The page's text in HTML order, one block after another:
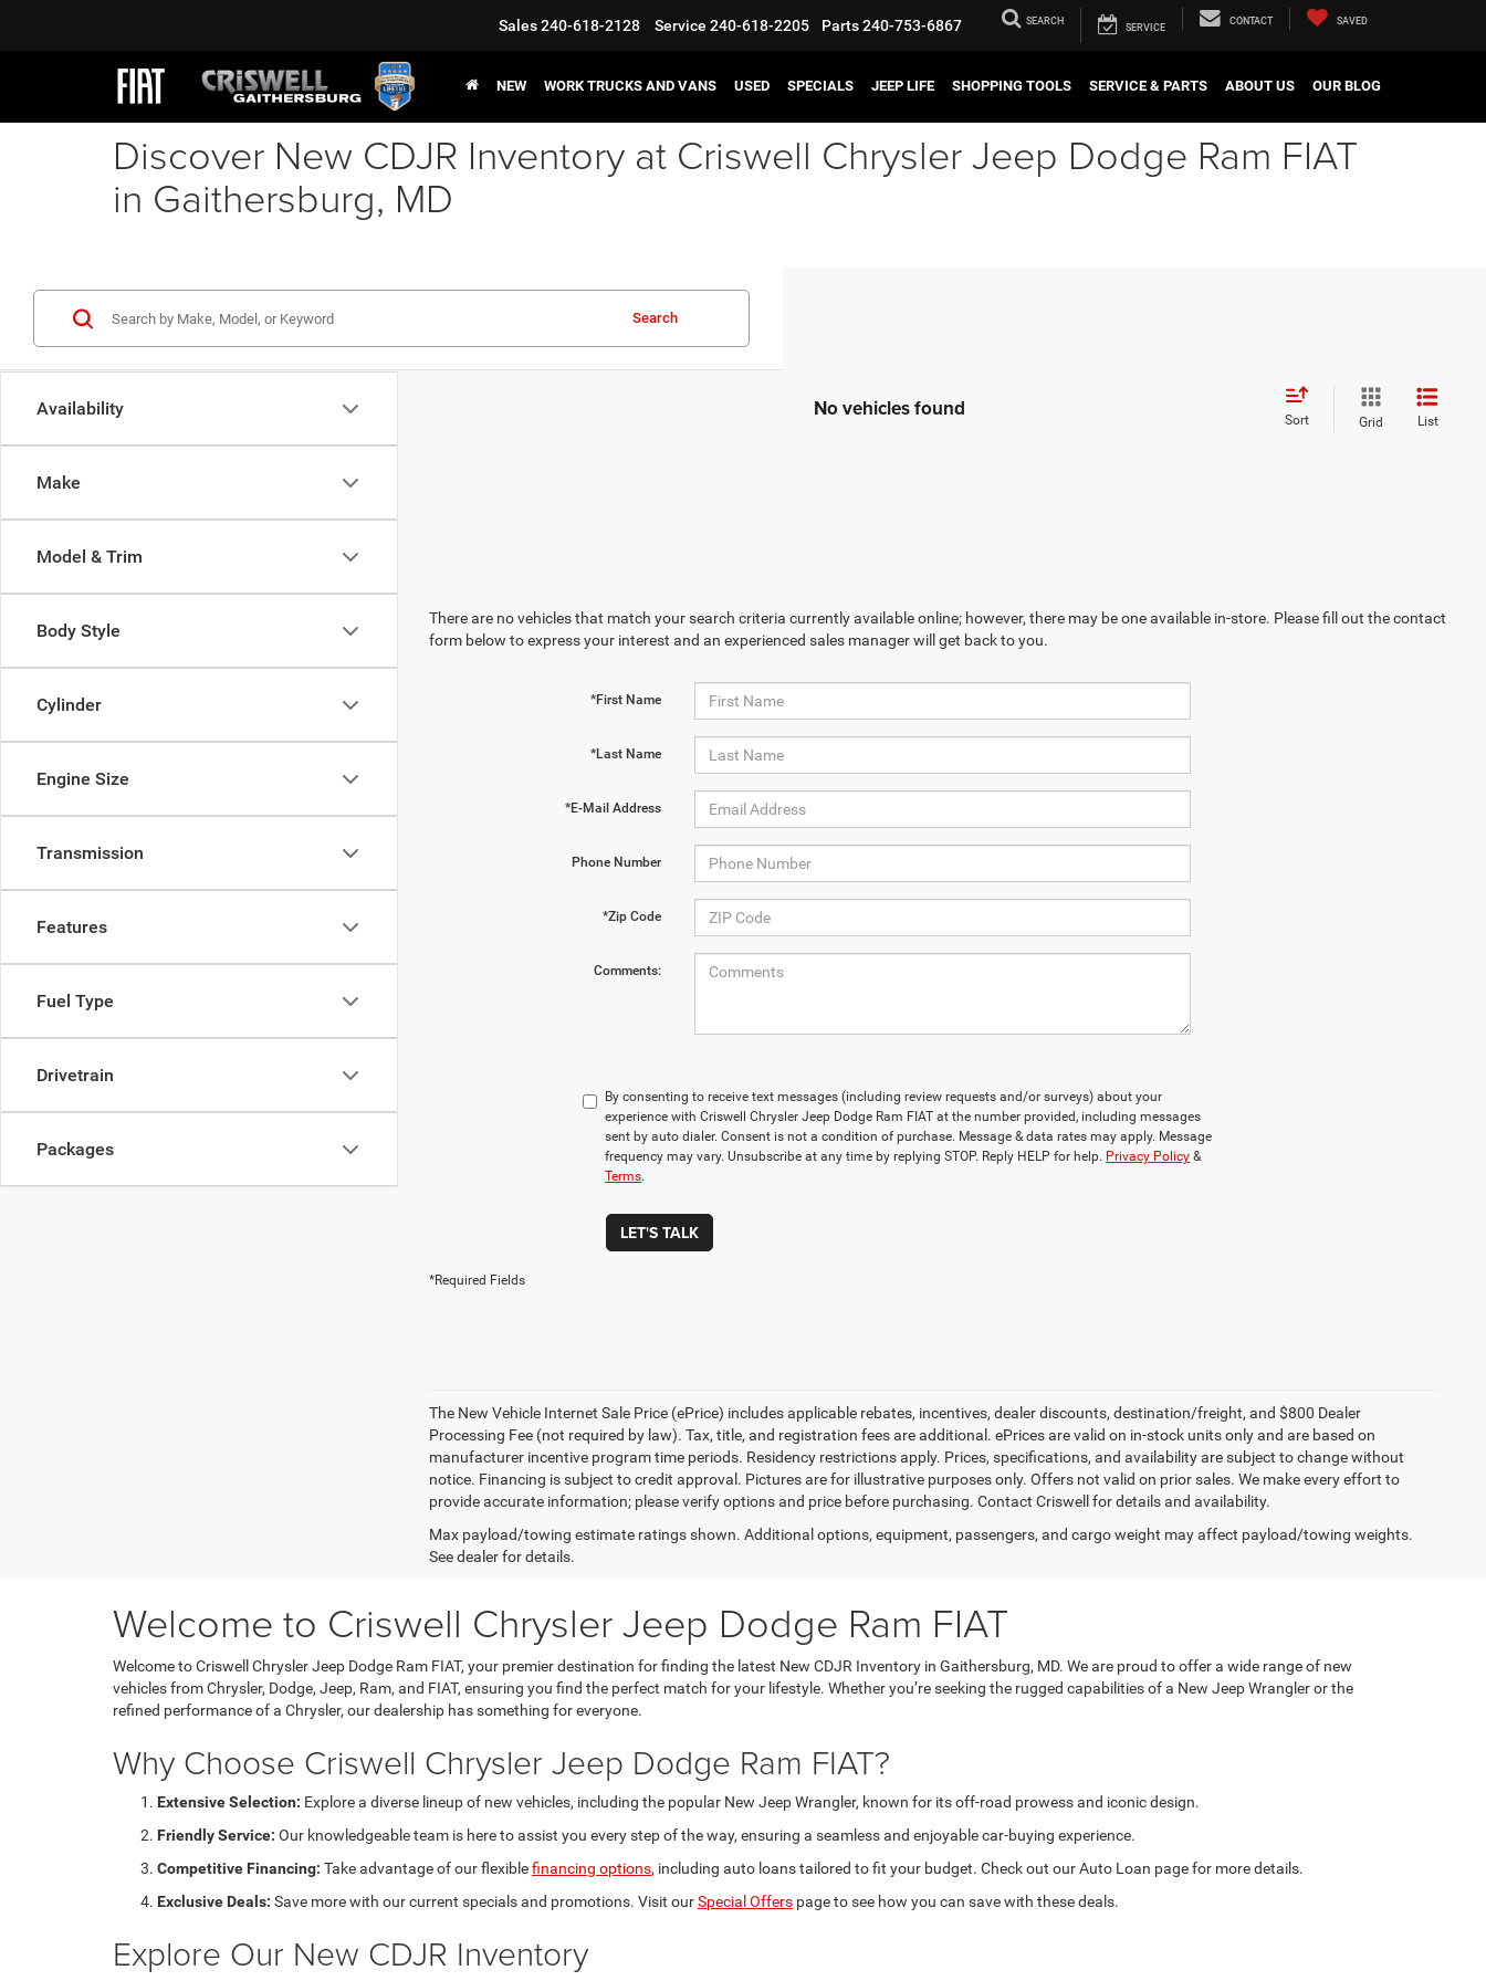
Sales240-618-2128 Service 240-618-2205 Parts240-753-6867 SEARCH
SERVICE
CONTACT SAVED
NEW WORK TRUCKS AND VANS USED SPECIALS JEEP LIFE SHOPPING TOOLS SERVICE & PARTS ABOUT US OUR BLOG
Discover New CDJR Inventory at Criswell Chrysler Jeep Dodge Ram FIAT
in Gaithersburg, MD
Availability
Make
Model & Trim
Body Style
Cylinder
Engine Size
Transmission
Features
Fuel Type
Drivetrain
Packages
Search
No vehicles found Sort Grid List
There are no vehicles that match your search criteria currently available online; however, there may be one available in-store. Please fill out the contact
form below to express your interest and an experienced sales manager will get back to you.
*First Name
*Last Name
*E-Mail Address
Phone Number
*Zip Code
Comments:
By consenting to receive text messages (including review requests and/or surveys) about your
experience with Criswell Chrysler Jeep Dodge Ram FIAT at the number provided, including messages
sent by auto dialer. Consent is not a condition of purchase. Message & data rates may apply. Message
frequency may vary. Unsubscribe at any time by replying STOP. Reply HELP for help. Privacy Policy &
Terms.
LET'S TALK
*Required Fields
The New Vehicle Internet Sale Price (ePrice) includes applicable rebates, incentives, dealer discounts, destination/freight, and $800 Dealer
Processing Fee (not required by law). Tax, title, and registration fees are additional. ePrices are valid on in-stock units only and are based on
manufacturer incentive program time periods. Residency restrictions apply. Prices, specifications, and availability are subject to change without
notice. Financing is subject to credit approval. Pictures are for illustrative purposes only. Offers not valid on prior sales. We make every effort to
provide accurate information; please verify options and price before purchasing. Contact Criswell for details and availability.
Max payload/towing estimate ratings shown. Additional options, equipment, passengers, and cargo weight may affect payload/towing weights.
See dealer for details.
Welcome to Criswell Chrysler Jeep Dodge Ram FIAT
Welcome to Criswell Chrysler Jeep Dodge Ram FIAT, your premier destination for finding the latest New CDJR Inventory in Gaithersburg, MD. We are proud to offer a wide range of new
vehicles from Chrysler, Dodge, Jeep, Ram, and FIAT, ensuring you find the perfect match for your lifestyle. Whether you’re seeking the rugged capabilities of a New Jeep Wrangler or the
refined performance of a Chrysler, our dealership has something for everyone.
Why Choose Criswell Chrysler Jeep Dodge Ram FIAT?
Extensive Selection: Explore a diverse lineup of new vehicles, including the popular New Jeep Wrangler, known for its off-road prowess and iconic design.
Friendly Service: Our knowledgeable team is here to assist you every step of the way, ensuring a seamless and enjoyable car-buying experience.
Competitive Financing: Take advantage of our flexiblefinancing options, including auto loans tailored to fit your budget. Check out our Auto Loan page for more details.
Exclusive Deals: Save more with our current specials and promotions. Visit ourSpecial Offers page to see how you can save with these deals.
Explore Our New CDJR Inventory